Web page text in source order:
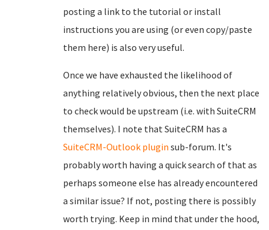
posting a link to the tutorial or install
instructions you are using (or even copy/paste
them here) is also very useful.
Once we have exhausted the likelihood of
anything relatively obvious, then the next place
to check would be upstream (i.e. with SuiteCRM
themselves). I note that SuiteCRM has a
SuiteCRM-Outlook plugin sub-forum. It's
probably worth having a quick search of that as
perhaps someone else has already encountered
a similar issue? If not, posting there is possibly
worth trying. Keep in mind that under the hood,